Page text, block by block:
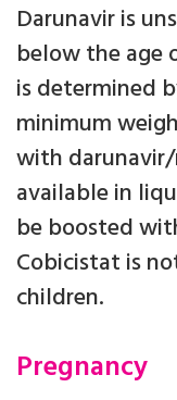
Darunavir is
below the age
is determined
minimum
with darunavir/
available in
be boosted
Cobicistat is
children.
Pregnancy